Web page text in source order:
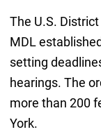
The U.S.
MDL
setting
hearings. The
more than 200
York.